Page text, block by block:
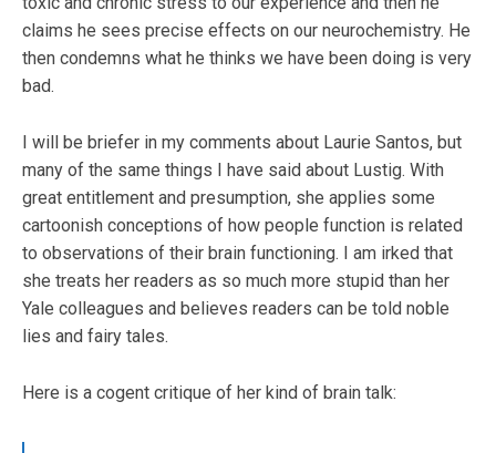
claims he sees precise effects on our neurochemistry. He
then condemns what he thinks we have been doing is very
bad.
I will be briefer in my comments about Laurie Santos, but
many of the same things I have said about Lustig. With
great entitlement and presumption, she applies some
cartoonish conceptions of how people function is related
to observations of their brain functioning. I am irked that
she treats her readers as so much more stupid than her
Yale colleagues and believes readers can be told noble
lies and fairy tales.
Here is a cogent critique of her kind of brain talk: